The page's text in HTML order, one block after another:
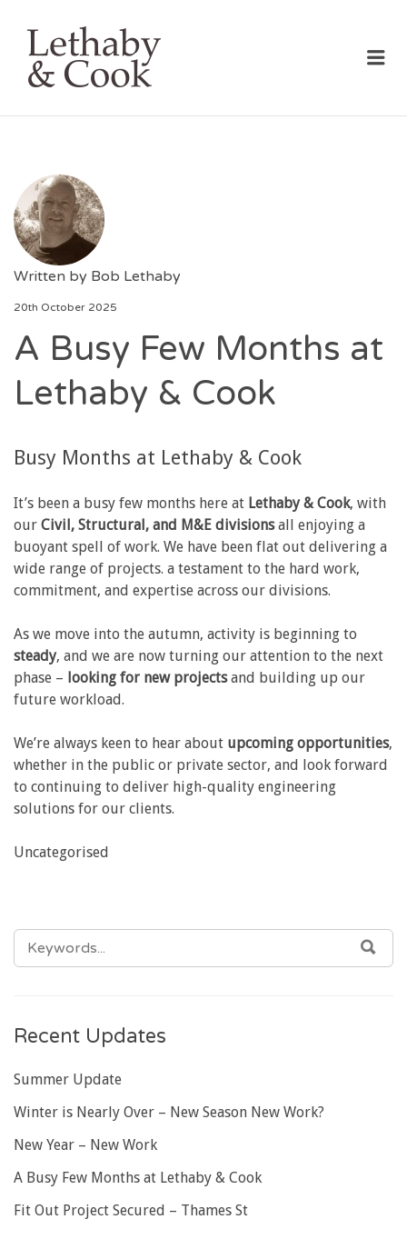
Written by Bob Lethaby
20th October 2025
A Busy Few Months at
Lethaby & Cook
Busy Months at Lethaby & Cook
It’s been a busy few months here at Lethaby & Cook, with
our Civil, Structural, and M&E divisionsall enjoying a
buoyant spell of work. We have been flat out delivering a
wide range of projects. a testament to the hard work,
commitment, and expertise across our divisions.
As we move into the autumn, activity is beginning to
steady, and we are now turning our attention to the next
phase – looking for new projectsand building up our
future workload.
We’re always keen to hear about upcoming opportunities,
whether in the public or private sector, and look forward
to continuing to deliver high-quality engineering
solutions for our clients.
Uncategorised
SEARCH
FOR:
Recent Updates
Summer Update
Winter is Nearly Over – New Season New Work?
New Year – New Work
A Busy Few Months at Lethaby & Cook
Fit Out Project Secured – Thames St